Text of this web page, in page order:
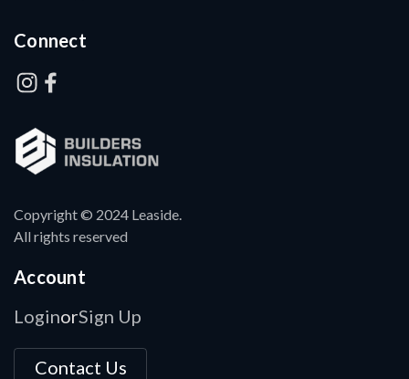
Copyright © 2024 Leaside.
All rights reserved
Account
LoginorSign Up
Contact Us
Connect